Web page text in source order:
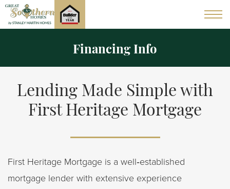
Financing Info
Lending Made Simple with
First Heritage Mortgage
First Heritage Mortgage is a well‑established
mortgage lender with extensive experience